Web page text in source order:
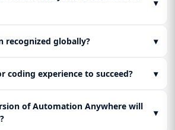
▾
recognized globally? ▾
coding experience to succeed? ▾
of Automation Anywhere will
▾